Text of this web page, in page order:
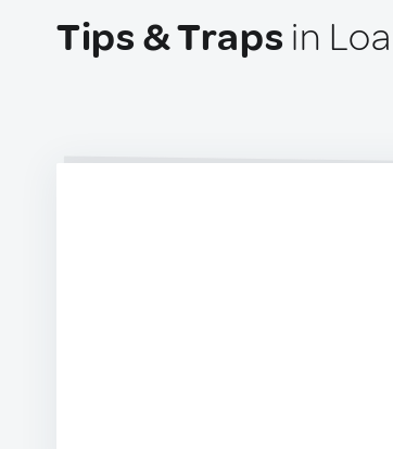
Tips & Traps in